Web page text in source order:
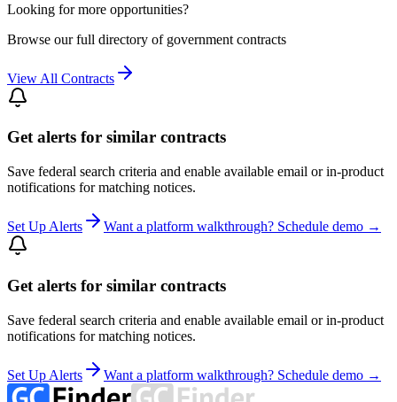
Looking for more opportunities?
Browse our full directory of government contracts
View All Contracts
Get alerts for similar contracts
Save federal search criteria and enable available email or in-product
notifications for matching notices.
Set Up Alerts Want a platform walkthrough? Schedule demo →
Get alerts for similar contracts
Save federal search criteria and enable available email or in-product
notifications for matching notices.
Set Up Alerts Want a platform walkthrough? Schedule demo →